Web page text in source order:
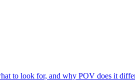
to look for, and why POV does it